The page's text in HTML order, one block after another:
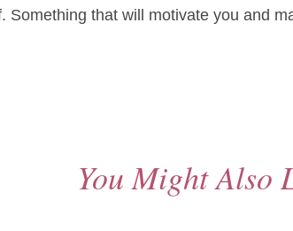
Something that will motivate you and
You Might Also